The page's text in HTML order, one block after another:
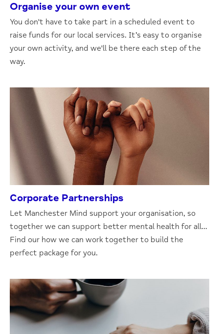
Organise your own event
You don't have to take part in a scheduled event to
raise funds for our local services. It’s easy to organise
your own activity, and we'll be there each step of the
way.
Corporate Partnerships
Let Manchester Mind support your organisation, so
together we can support better mental health for all...
Find our how we can work together to build the
perfect package for you.